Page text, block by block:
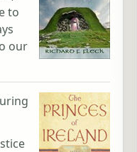
to
our